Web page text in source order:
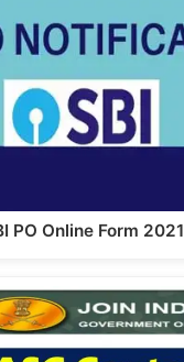
PO Online Form 2021